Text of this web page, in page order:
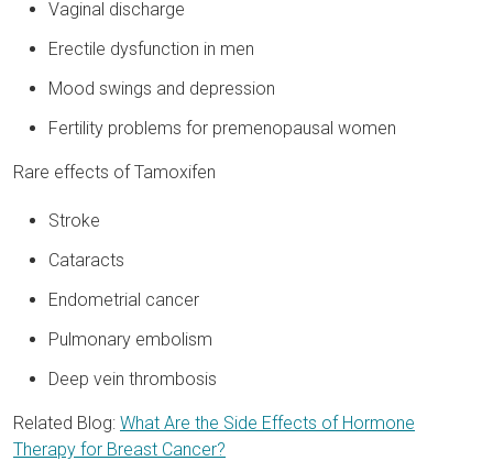
Vaginal discharge
Erectile dysfunction in men
Mood swings and depression
Fertility problems for premenopausal women
Rare effects of Tamoxifen
Stroke
Cataracts
Endometrial cancer
Pulmonary embolism
Deep vein thrombosis
Related Blog: What Are the Side Effects of Hormone
Therapy for Breast Cancer?